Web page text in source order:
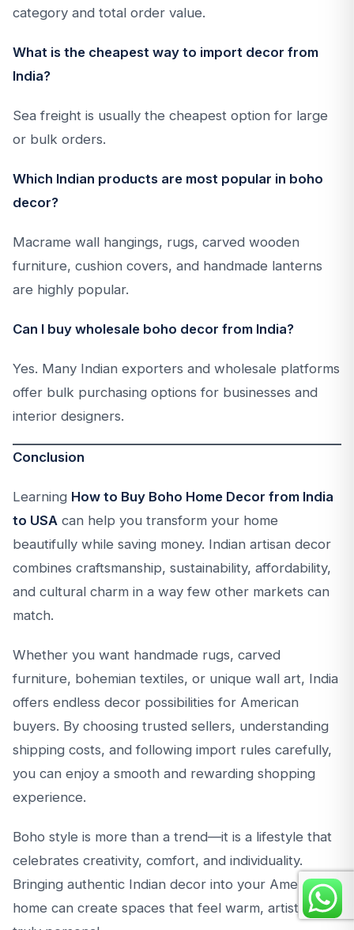
category and total order value.
What is the cheapest way to import decor from
India?
Sea freight is usually the cheapest option for large
or bulk orders.
Which Indian products are most popular in boho
decor?
Macrame wall hangings, rugs, carved wooden
furniture, cushion covers, and handmade lanterns
are highly popular.
Can I buy wholesale boho decor from India?
Yes. Many Indian exporters and wholesale platforms
offer bulk purchasing options for businesses and
interior designers.
Conclusion
Learning How to Buy Boho Home Decor from India
to USA can help you transform your home
beautifully while saving money. Indian artisan decor
combines craftsmanship, sustainability, affordability,
and cultural charm in a way few other markets can
match.
Whether you want handmade rugs, carved
furniture, bohemian textiles, or unique wall art, India
offers endless decor possibilities for American
buyers. By choosing trusted sellers, understanding
shipping costs, and following import rules carefully,
you can enjoy a smooth and rewarding shopping
experience.
Boho style is more than a trend—it is a lifestyle that
celebrates creativity, comfort, and individuality.
Bringing authentic Indian decor into your American
home can create spaces that feel warm, artistic, and